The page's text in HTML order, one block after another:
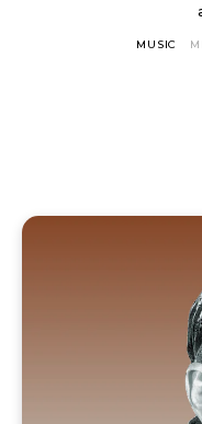
MUSIC